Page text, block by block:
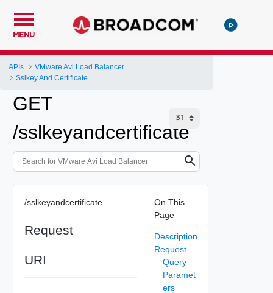
MENU
APIs
VMware Avi Load Balancer
Sslkey And Certificate
GET
/sslkeyandcertificate
/sslkeyandcertificate
Request
URI
On This
Page
Description
Request
Query
Paramet
ers